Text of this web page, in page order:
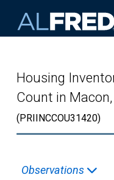
Housing
Count in Macon,
(PRIINCCOU31420)
Observations